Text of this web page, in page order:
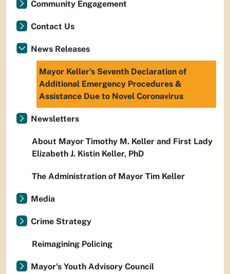
Community Engagement
Contact Us
News Releases
Mayor Keller's Seventh Declaration of
Additional Emergency Procedures &
Assistance Due to Novel Coronavirus
Newsletters
About Mayor Timothy M. Keller and First Lady
Elizabeth J. Kistin Keller, PhD
The Administration of Mayor Tim Keller
Media
Crime Strategy
Reimagining Policing
Mayor's Youth Advisory Council